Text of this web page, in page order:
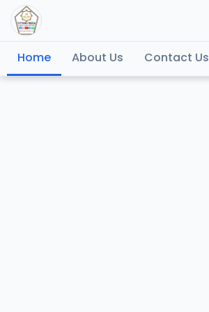
Home About Us Contact Us